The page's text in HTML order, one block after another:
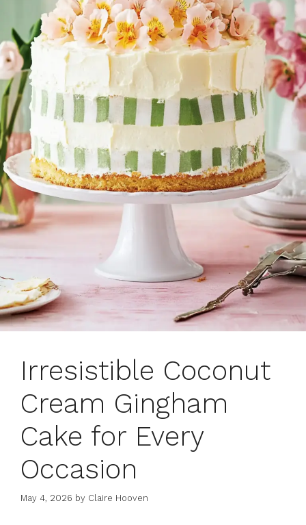
Irresistible Coconut
Cream Gingham
Cake for Every
Occasion
May 4, 2026 by Claire Hooven